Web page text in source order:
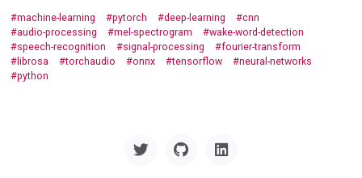
machine-learning pytorch deep-learning
cnn
audio-processing
mel-spectrogram
wake-word-detection
speech-recognition
signal-processing
fourier-transform
librosa
torchaudio onnx tensorflow
neural-networks
python
Twitter GitHub